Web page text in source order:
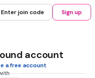
Enter join code Sign up
account
a free account